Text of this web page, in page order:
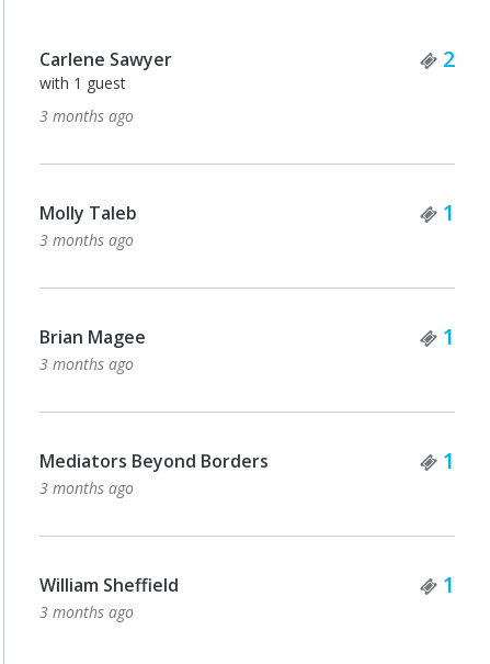
Carlene Sawyer 2
with 1 guest
3 months ago
Molly Taleb 1
3 months ago
Brian Magee 1
3 months ago
Mediators Beyond Borders 1
3 months ago
William Sheffield 1
3 months ago